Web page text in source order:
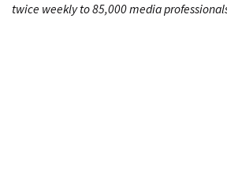
twice weekly to 85,000 media